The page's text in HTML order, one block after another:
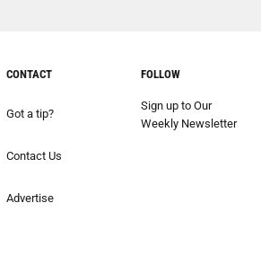
CONTACT
Got a tip?
Contact Us
Advertise
FOLLOW
Sign up to Our
Weekly Newsletter